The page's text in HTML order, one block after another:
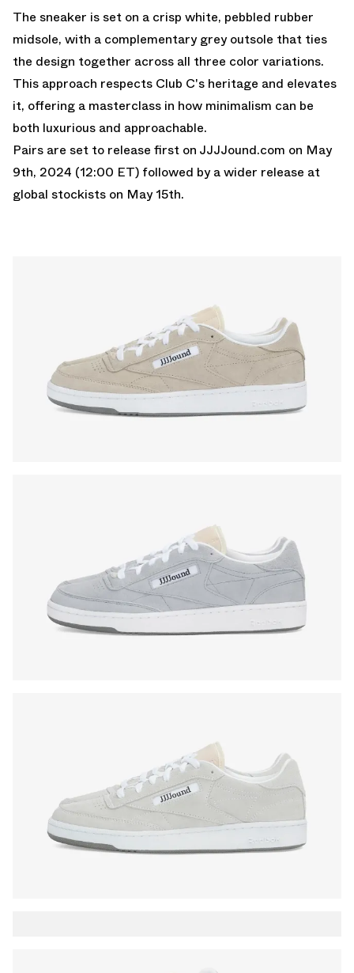
The sneaker is set on a crisp white, pebbled rubber
midsole, with a complementary grey outsole that ties
the design together across all three color variations.
This approach respects Club C's heritage and elevates
it, offering a masterclass in how minimalism can be
both luxurious and approachable.
Pairs are set to release first on JJJJound.com on May
9th, 2024 (12:00 ET) followed by a wider release at
global stockists on May 15th.